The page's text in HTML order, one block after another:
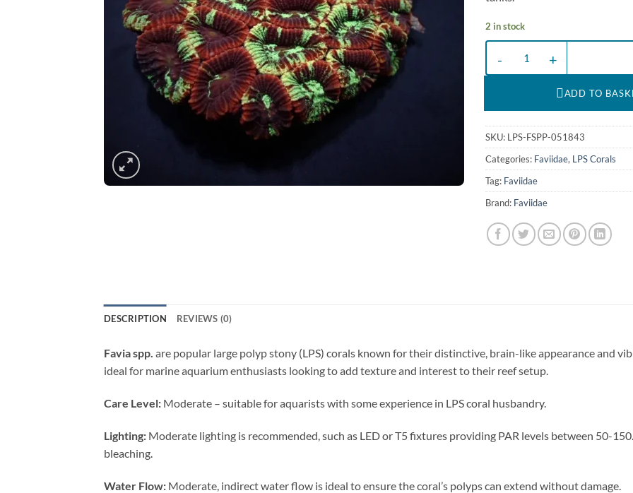
2 in stock
ADD TO
SKU: LPS-FSPP-051843
Categories: Faviidae, LPS Corals
Tag: Faviidae
Brand: Faviidae
DESCRIPTION REVIEWS (0)
Favia spp. are popular large polyp stony (LPS) corals known for their distinctive, brain-like appearance and
ideal for marine aquarium enthusiasts looking to add texture and interest to their reef setup.
Care Level: Moderate – suitable for aquarists with some experience in LPS coral husbandry.
Lighting: Moderate lighting is recommended, such as LED or T5 fixtures providing PAR levels between 50-
bleaching.
Water Flow: Moderate, indirect water flow is ideal to ensure the coral’s polyps can extend without damage.